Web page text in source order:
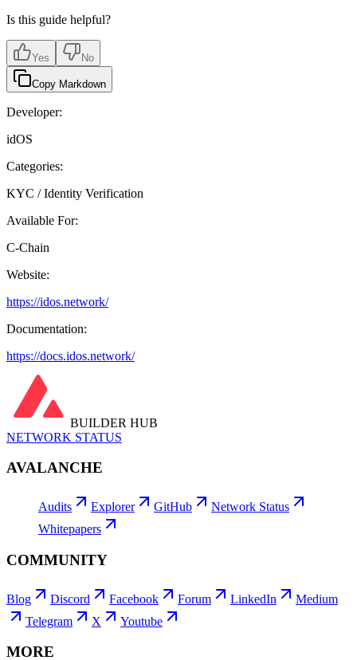
Is this guide helpful?
Yes No
Copy Markdown
Developer:
idOS
Categories:
KYC / Identity Verification
Available For:
C-Chain
Website:
https://idos.network/
Documentation:
https://docs.idos.network/
BUILDER HUB
NETWORK STATUS
AVALANCHE
Audits Explorer GitHub
Network Status
Whitepapers
COMMUNITY
Blog Discord Facebook Forum LinkedIn
Medium
Telegram
X Youtube
MORE